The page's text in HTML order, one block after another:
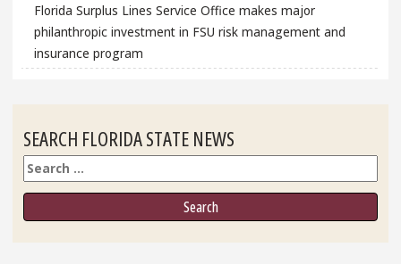
Florida Surplus Lines Service Office makes major
philanthropic investment in FSU risk management and
insurance program
SEARCH FLORIDA STATE NEWS
Search